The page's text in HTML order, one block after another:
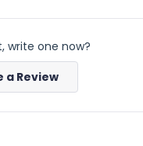
write one now?
a Review(Opens
new